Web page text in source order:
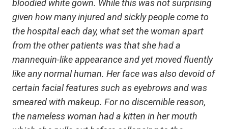
bloodied white gown. While this was not surprising
given how many injured and sickly people come to
the hospital each day, what set the woman apart
from the other patients was that she had a
mannequin-like appearance and yet moved fluently
like any normal human. Her face was also devoid of
certain facial features such as eyebrows and was
smeared with makeup. For no discernible reason,
the nameless woman had a kitten in her mouth